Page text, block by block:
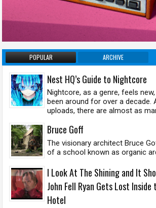
POPULAR ARCHIVE
Nest HQ’s Guide to Nightcore
Nightcore, as a genre, feels
been around for over a decade.
uploads, there are almost as
Bruce Goff
The visionary architect Bruce
of a school known as organic
I Look At The Shining and It
John Fell Ryan Gets Lost
Hotel